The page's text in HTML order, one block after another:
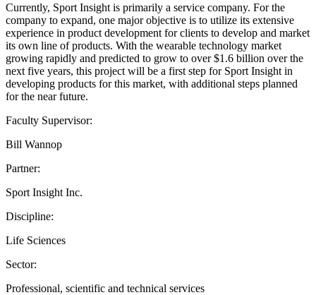
Currently, Sport Insight is primarily a service company. For the
company to expand, one major objective is to utilize its extensive
experience in product development for clients to develop and market
its own line of products. With the wearable technology market
growing rapidly and predicted to grow to over $1.6 billion over the
next five years, this project will be a first step for Sport Insight in
developing products for this market, with additional steps planned
for the near future.
Faculty Supervisor:
Bill Wannop
Partner:
Sport Insight Inc.
Discipline:
Life Sciences
Sector:
Professional, scientific and technical services